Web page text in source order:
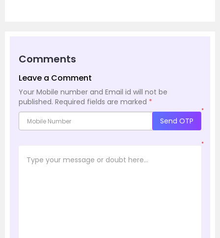
Comments
Leave a Comment
Your Mobile number and Email id will not be
published. Required fields are marked *
*
Send OTP
*